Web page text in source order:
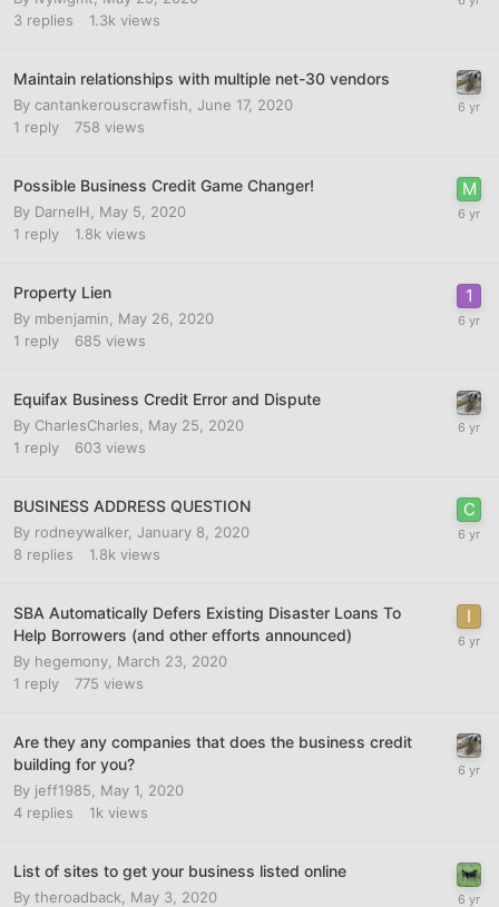
3 replies 1.3k views
Maintain relationships with multiple net-30 vendors
By cantankerouscrawfish June 17, 2020
1 reply 758 views
Possible Business Credit Game Changer!
By DarnelH
May 5, 2020
1 reply 1.8k views
Property Lien
By mbenjamin
May 26, 2020
1 reply 685 views
Equifax Business Credit Error and Dispute
By CharlesCharles
May 25, 2020
1 reply 603 views
BUSINESS ADDRESS QUESTION
By rodneywalker, January 8, 2020
8 replies 1.8k views
SBA Automatically Defers Existing Disaster Loans To
Help Borrowers (and other efforts announced)
By hegemony March 23, 2020
1 reply 775 views
Are they any companies that does the business credit
building for you?
By jeff1985
May 1, 2020
4 replies 1k views
List of sites to get your business listed online
By theroadback
May 3, 2020